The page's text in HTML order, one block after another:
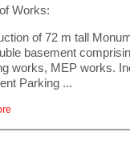
Works:
of 72 m tall
basement
works, MEP works.
Parking ...